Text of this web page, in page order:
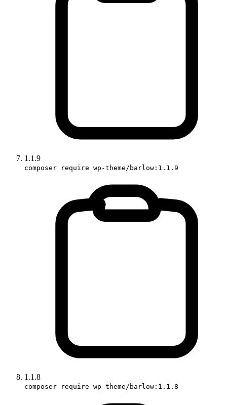
1.1.9
composer require wp-theme/barlow:1.1.9
1.1.8
composer require wp-theme/barlow:1.1.8